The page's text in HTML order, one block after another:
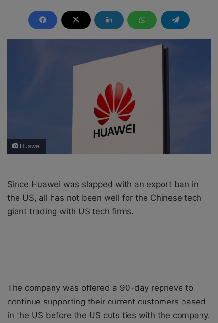
l
o
n
d
a
e
Huawei
Since Huawei was slapped with an export ban in
the US, all has not been well for the Chinese tech
giant trading with US tech firms.
The company was offered a 90-day reprieve to
continue supporting their current customers based
in the US before the US cuts ties with the company.